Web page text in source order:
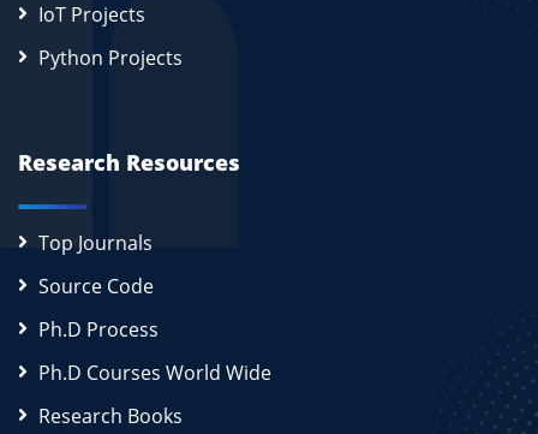
IoT Projects
Python Projects
Research Resources
Top Journals
Source Code
Ph.D Process
Ph.D Courses World Wide
Research Books